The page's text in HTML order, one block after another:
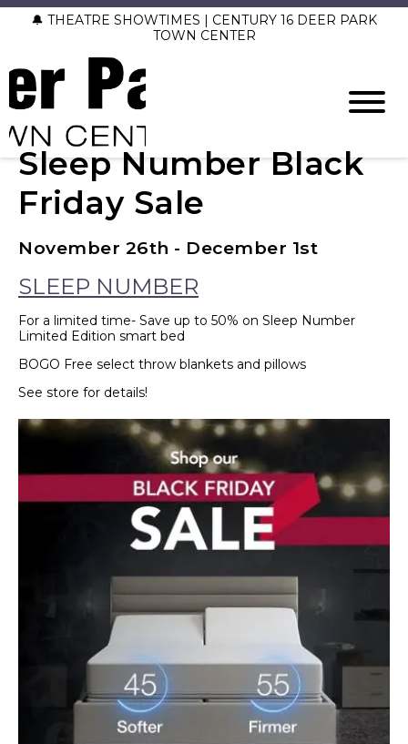
🔔 THEATRE SHOWTIMES | CENTURY 16 DEER PARK
TOWN CENTER
Sleep Number Black
Friday Sale
November 26th - December 1st
SLEEP NUMBER
For a limited time- Save up to 50% on Sleep Number
Limited Edition smart bed
BOGO Free select throw blankets and pillows
See store for details!